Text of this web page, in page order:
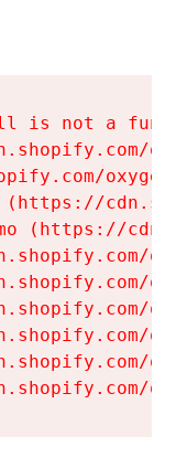
is not a
(https://